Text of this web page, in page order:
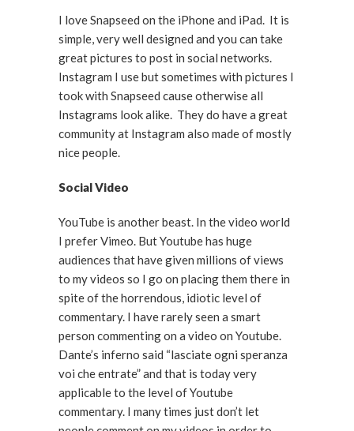
I love Snapseed on the iPhone and iPad. It is
simple, very well designed and you can take
great pictures to post in social networks.
Instagram I use but sometimes with pictures I
took with Snapseed cause otherwise all
Instagrams look alike. They do have a great
community at Instagram also made of mostly
nice people.
Social Video
YouTube is another beast. In the video world
I prefer Vimeo. But Youtube has huge
audiences that have given millions of views
to my videos so I go on placing them there in
spite of the horrendous, idiotic level of
commentary. I have rarely seen a smart
person commenting on a video on Youtube.
Dante’s inferno said “lasciate ogni speranza
voi che entrate” and that is today very
applicable to the level of Youtube
commentary. I many times just don’t let